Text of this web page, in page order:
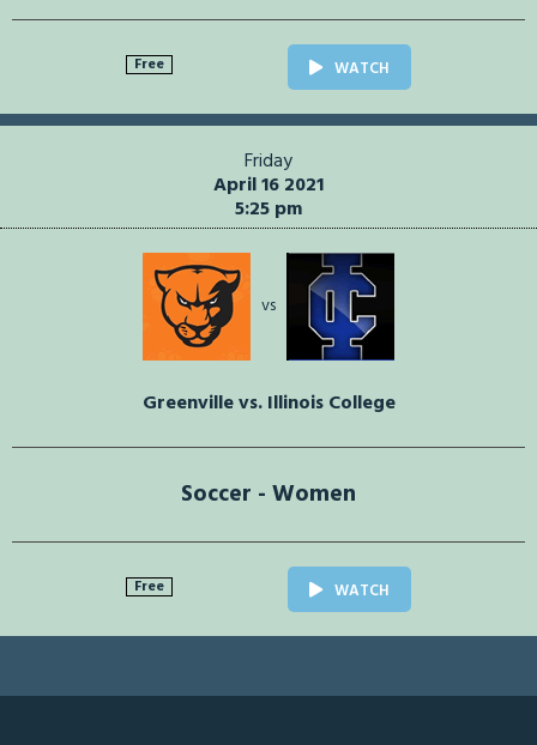
Free WATCH
Friday
April 16 2021
5:25 pm
vs
Greenville vs. Illinois College
Soccer - Women
Free WATCH